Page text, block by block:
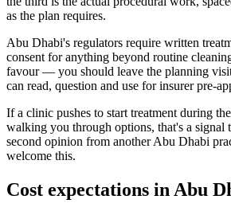
as the plan requires.
Abu Dhabi's regulators require written
consent for anything beyond routine
favour — you should leave the planning
can read, question and use for insurer pre-
If a clinic pushes to start treatment during
walking you through options, that's a signal
second opinion from another Abu Dhabi
welcome this.
Cost expectations in Abu